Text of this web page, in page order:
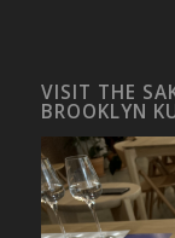
VISIT THE
BROOKLYN